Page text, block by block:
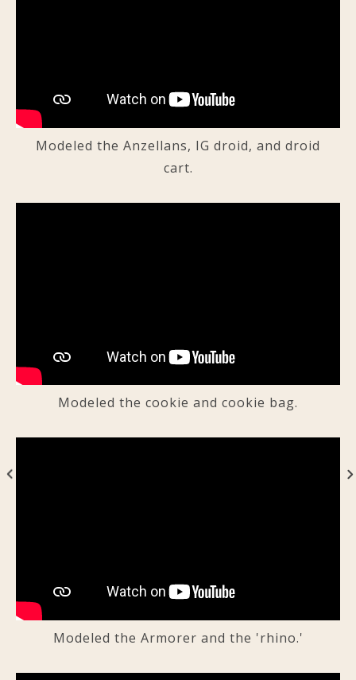
Modeled the Anzellans, IG droid, and droid
cart.
Modeled the cookie and cookie bag.
Modeled the Armorer and the 'rhino.'